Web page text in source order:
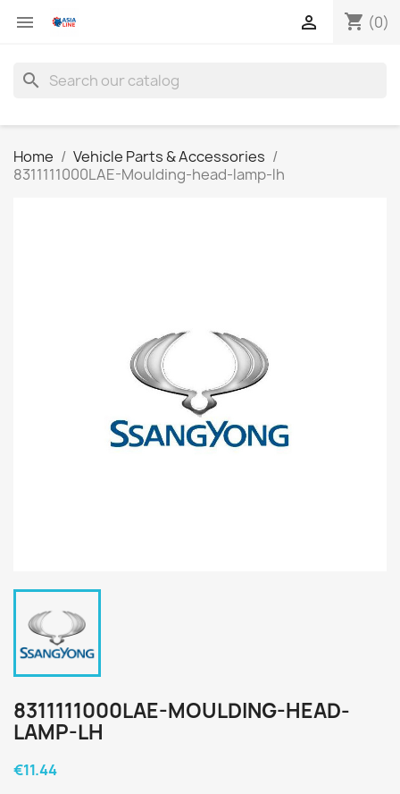
 shopping_cart (0)

search
Home
Vehicle Parts & Accessories
8311111000LAE-Moulding-head-lamp-lh
8311111000LAE-MOULDING-HEAD-
LAMP-LH
€11.44